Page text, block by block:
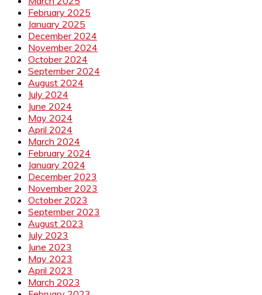
February 2025
January 2025
December 2024
November 2024
October 2024
September 2024
August 2024
July 2024
June 2024
May 2024
April 2024
March 2024
February 2024
January 2024
December 2023
November 2023
October 2023
September 2023
August 2023
July 2023
June 2023
May 2023
April 2023
March 2023